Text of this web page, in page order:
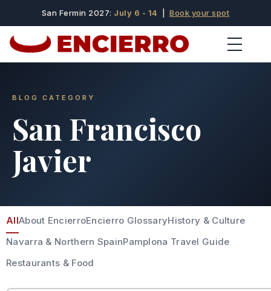
San Fermin 2027: July 6 - 14 |Book your spot
BLOG CATEGORY
San Francisco
Javier
AllAbout EncierroEncierro GlossaryHistory & Culture
Navarra & Northern SpainPamplona Travel Guide
Restaurants & Food